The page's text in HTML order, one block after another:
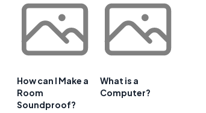
How can I Make a
Room
Soundproof?
What is a
Computer?